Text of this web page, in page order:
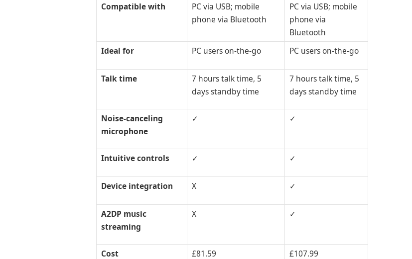
Compatible with
PC via USB; mobile
phone via Bluetooth
PC via USB; mobile
phone via
Bluetooth
Ideal for
PC users on-the-go PC users on-the-go
Talk time
7 hours talk time, 5
days standby time
7 hours talk time, 5
days standby time
Noise-canceling
microphone
✓ ✓
Intuitive controls ✓ ✓
Device integration X ✓
A2DP music
streaming
X ✓
Cost £81.59 £107.99